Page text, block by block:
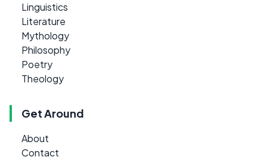
Linguistics
Literature
Mythology
Philosophy
Poetry
Theology
Get Around
About
Contact